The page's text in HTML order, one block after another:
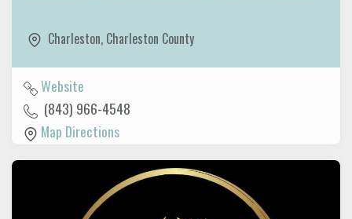
Charleston, Charleston County
Website
(843) 966-4548
Map Directions